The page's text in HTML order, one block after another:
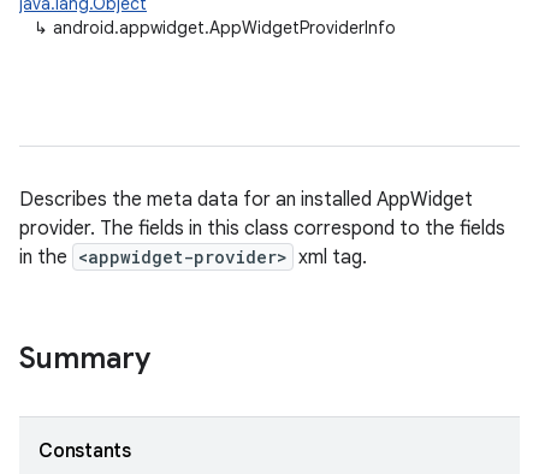
↳ android.appwidget.AppWidgetProviderInfo
Describes the meta data for an installed AppWidget
provider. The fields in this class correspond to the fields
in the <appwidget-provider> xml tag.
Summary
Constants